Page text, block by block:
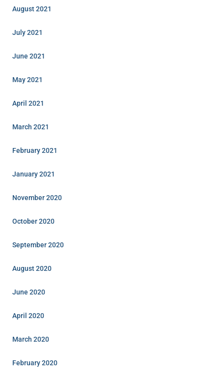
August 2021
July 2021
June 2021
May 2021
April 2021
March 2021
February 2021
January 2021
November 2020
October 2020
September 2020
August 2020
June 2020
April 2020
March 2020
February 2020